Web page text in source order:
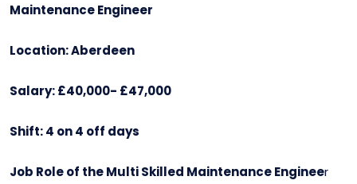
Maintenance Engineer
Location: Aberdeen
Salary: £40,000- £47,000
Shift: 4 on 4 off days
Job Role of the Multi Skilled Maintenance Engineer